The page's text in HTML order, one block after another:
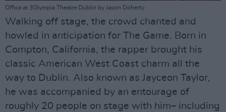
Offica at 3Olympia Theatre Dublin by Jason Doherty
Walking off stage, the crowd chanted and
howled in anticipation for The Game. Born in
Compton, California, the rapper brought his
classic American West Coast charm all the
way to Dublin. Also known as Jayceon Taylor,
he was accompanied by an entourage of
roughly 20 people on stage with him– including